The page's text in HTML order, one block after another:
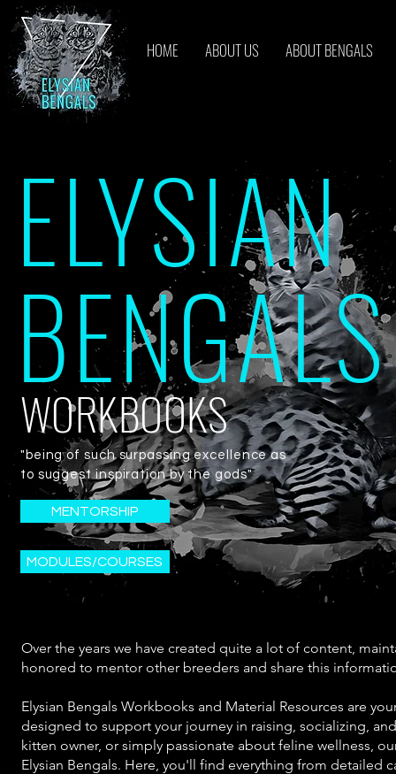
HOME ABOUT US ABOUT BENGALS
ELYSIAN
BENGALS
WORKBOOKS
"being of such surpassing excellence as
to suggest inspiration by the gods"
MENTORSHIP
MODULES/COURSES
Over the years we have created quite a lot of content,
honored to mentor other breeders and share this
Elysian Bengals Workbooks and Material Resources are
designed to support your journey in raising, socializing,
kitten owner, or simply passionate about feline wellness,
Elysian Bengals. Here, you'll find everything from detailed